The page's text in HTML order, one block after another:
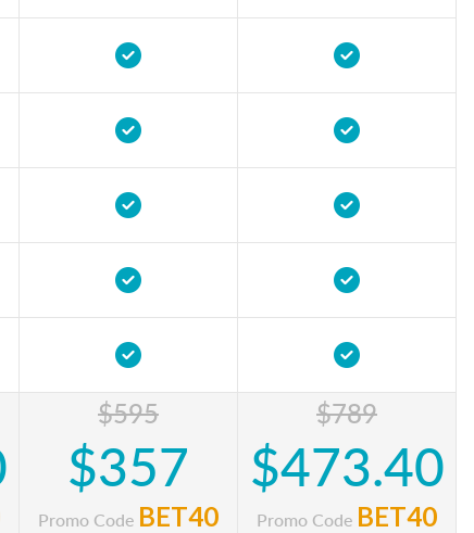
$595
$357
Promo Code BET40
$789
$473.40
Promo Code BET40